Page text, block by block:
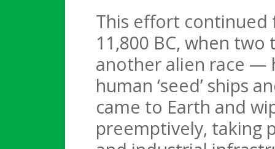
This effort continued
11,800 BC, when
another alien race —
human ‘seed’ ships
came to Earth and
preemptively, taking